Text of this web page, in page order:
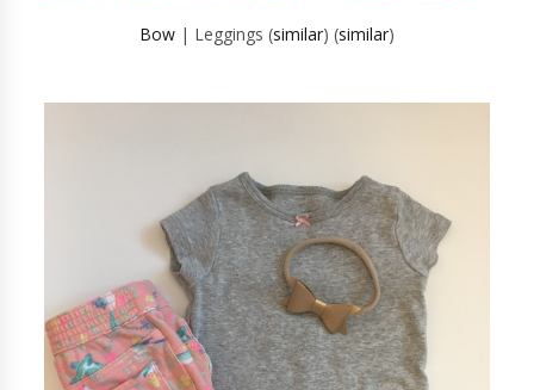
Bow | Leggings (similar) (similar)